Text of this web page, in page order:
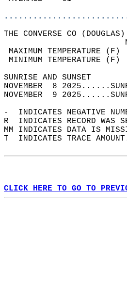
THE CONVERSE CO
MAXIMUM
MINIMUM
NOVEMBER  8
NOVEMBER  9
-  INDICATES NEGATIVE
R  INDICATES RECORD WAS
MM INDICATES DATA IS
T  INDICATES TRACE
CLICK HERE TO GO TO